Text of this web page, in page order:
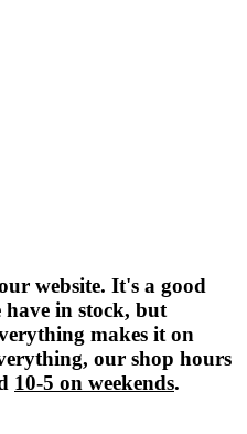
website. It's a good
have in stock, but
makes it on
our shop hours
10-5 on weekends.